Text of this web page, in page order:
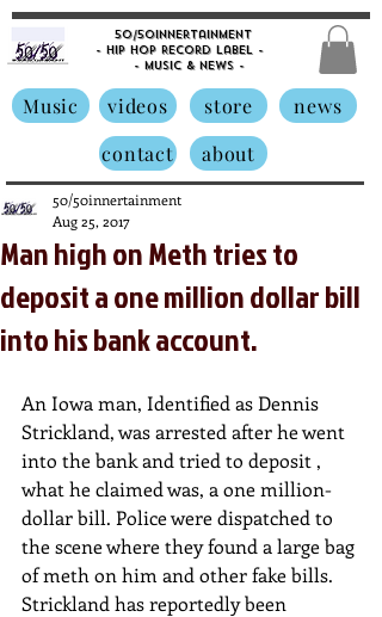
50/50innertainment
- Hip Hop Record Label -
- Music & News -
Music videos store
news
contact
about
Man high on Meth tries to
deposit a one million dollar bill
into his bank account.
50/50innertainment
Aug 25, 2017
An Iowa man, Identified as Dennis
Strickland, was arrested after he went
into the bank and tried to deposit ,
what he claimed was, a one million-
dollar bill. Police were dispatched to
the scene where they found a large bag
of meth on him and other fake bills.
Strickland has reportedly been